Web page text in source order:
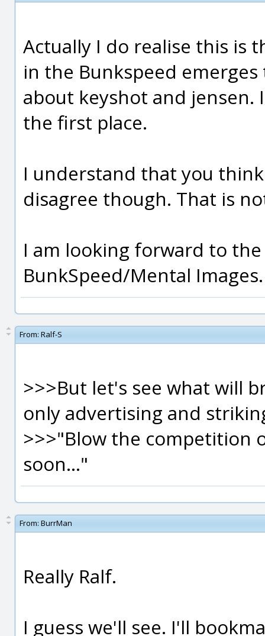
Actually I do realise this is
in the Bunkspeed
about keyshot and
the first place.
I understand that you
disagree though. That is
I am looking forward to
BunkSpeed/Mental Images.
From: Ralf-S
>>>But let's see what will
only advertising and
>>>"Blow the competition
soon..."
From: BurrMan
Really Ralf.
I guess we'll see. I'll